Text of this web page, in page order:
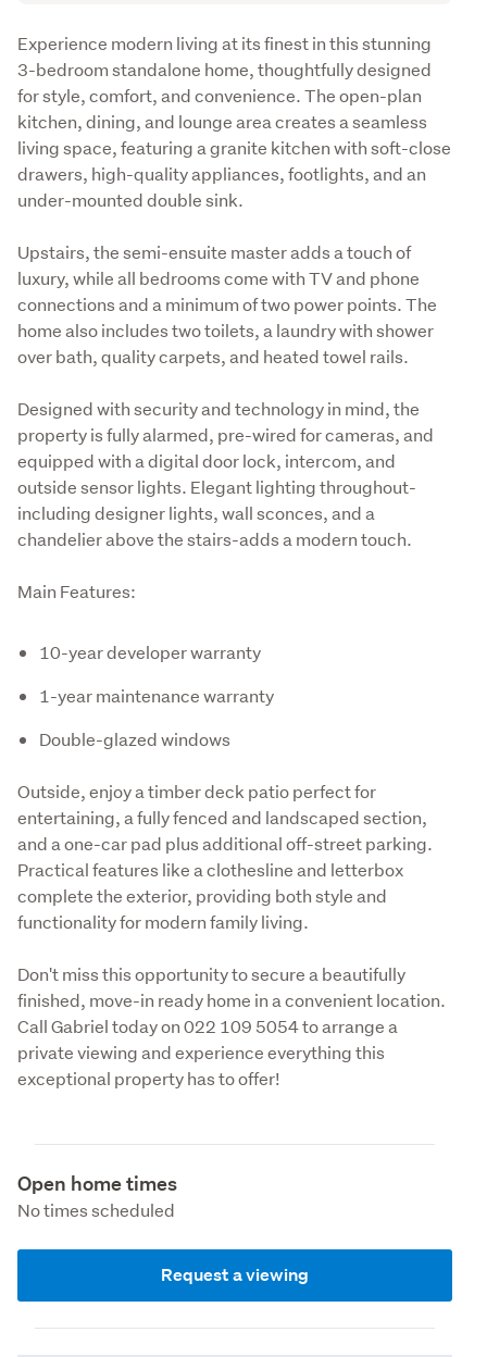
Description
Experience modern living at its finest in this stunning
3-bedroom standalone home, thoughtfully designed
for style, comfort, and convenience. The open-plan
kitchen, dining, and lounge area creates a seamless
living space, featuring a granite kitchen with soft-close
drawers, high-quality appliances, footlights, and an
under-mounted double sink.
Upstairs, the semi-ensuite master adds a touch of
luxury, while all bedrooms come with TV and phone
connections and a minimum of two power points. The
home also includes two toilets, a laundry with shower
over bath, quality carpets, and heated towel rails.
Designed with security and technology in mind, the
property is fully alarmed, pre-wired for cameras, and
equipped with a digital door lock, intercom, and
outside sensor lights. Elegant lighting throughout-
including designer lights, wall sconces, and a
chandelier above the stairs-adds a modern touch.
Main Features:
10-year developer warranty
1-year maintenance warranty
Double-glazed windows
Outside, enjoy a timber deck patio perfect for
entertaining, a fully fenced and landscaped section,
and a one-car pad plus additional off-street parking.
Practical features like a clothesline and letterbox
complete the exterior, providing both style and
functionality for modern family living.
Don't miss this opportunity to secure a beautifully
finished, move-in ready home in a convenient location.
Call Gabriel today on 022 109 5054 to arrange a
private viewing and experience everything this
exceptional property has to offer!
Open home times
No times scheduled
Request a viewing